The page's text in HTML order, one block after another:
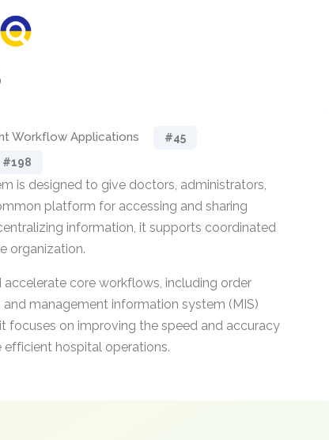
Workflow Applications #45
#198
is designed to give doctors, administrators,
platform for accessing and sharing
information, it supports coordinated
organization.
core workflows, including order
management information system (MIS)
focuses on improving the speed and accuracy
hospital operations.